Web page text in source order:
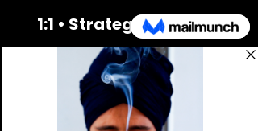
1:1 • Strategic Reading
A deep dive into your design, so
you understand how to think,
decide, and create in alignment.
Learn more